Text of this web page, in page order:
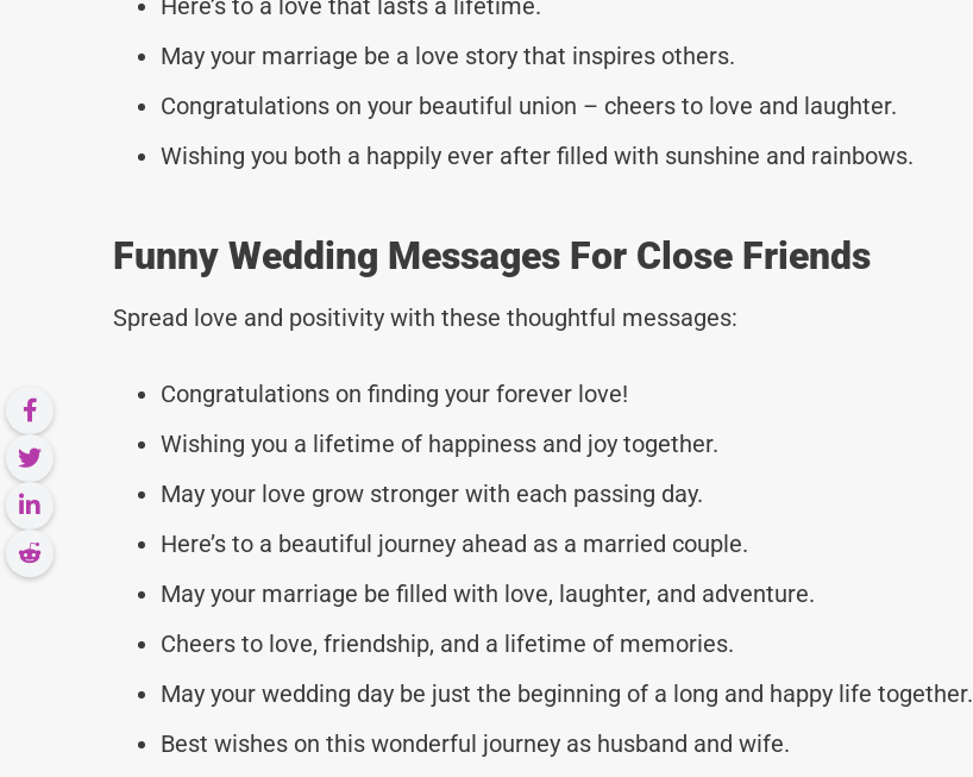
May your marriage be a love story that inspires others.
Congratulations on your beautiful union – cheers to love and laughter.
Wishing you both a happily ever after filled with sunshine and rainbows.
Funny Wedding Messages For Close Friends
Spread love and positivity with these thoughtful messages:
Congratulations on finding your forever love!
Wishing you a lifetime of happiness and joy together.
May your love grow stronger with each passing day.
Here’s to a beautiful journey ahead as a married couple.
May your marriage be filled with love, laughter, and adventure.
Cheers to love, friendship, and a lifetime of memories.
May your wedding day be just the beginning of a long and happy life together.
Best wishes on this wonderful journey as husband and wife.